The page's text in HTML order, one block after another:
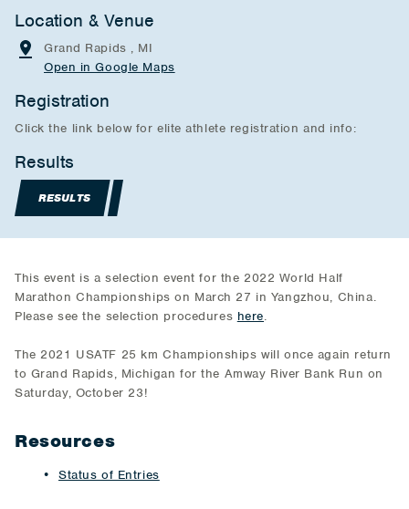
Location & Venue
Grand Rapids , MI
Open in Google Maps
Registration
Click the link below for elite athlete registration and info:
Results
RESULTS
This event is a selection event for the 2022 World Half
Marathon Championships on March 27 in Yangzhou, China.
Please see the selection procedures here.
The 2021 USATF 25 km Championships will once again return
to Grand Rapids, Michigan for the Amway River Bank Run on
Saturday, October 23!
Resources
Status of Entries